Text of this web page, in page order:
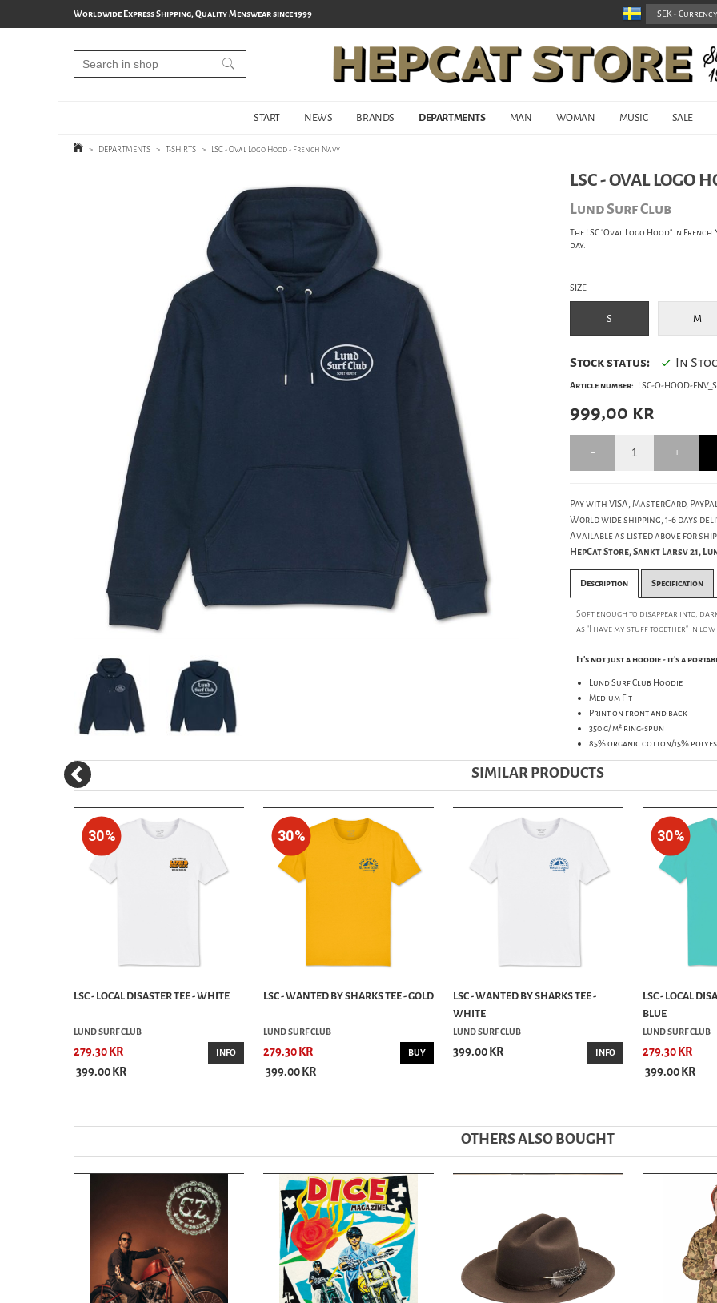
Worldwide Express Shipping, Quality Menswear since 1999
START NEWS BRANDS DEPARTMENTS MAN WOMAN MUSIC SALE
> DEPARTMENTS > T-SHIRTS > LSC - Oval Logo Hood - French Navy
LSC - OVAL LOGO
Lund Surf Club
The LSC "Oval Logo Hood" in
day.
SIZE
S M
Stock status: In
Article number: LSC-O-HOOD-FNV_S
999,00 kr
Pay with VISA, MasterCard,
World wide shipping, 1-6 days
Available as listed above for
HepCat Store, Sankt Larsv 21,
Description Specification
Soft enough to disappear into,
as "I have my stuff together" in
It's not just a hoodie - it's a
Lund Surf Club Hoodie
Medium Fit
Print on front and back
350 g/ m² ring-spun
85% organic cotton/15%
SIMILAR PRODUCTS
30%
LSC - LOCAL DISASTER TEE - WHITE
LUND SURF CLUB
279.30 KR
399.00 KR
INFO
30%
LSC - WANTED BY SHARKS TEE - GOLD
LUND SURF CLUB
279.30 KR
399.00 KR
BUY
LSC - WANTED BY SHARKS TEE -
WHITE
LUND SURF CLUB
399.00 KR INFO
30%
LSC - LOCAL
BLUE
LUND SURF CLUB
279.30 KR
399.00 KR
OTHERS ALSO BOUGHT